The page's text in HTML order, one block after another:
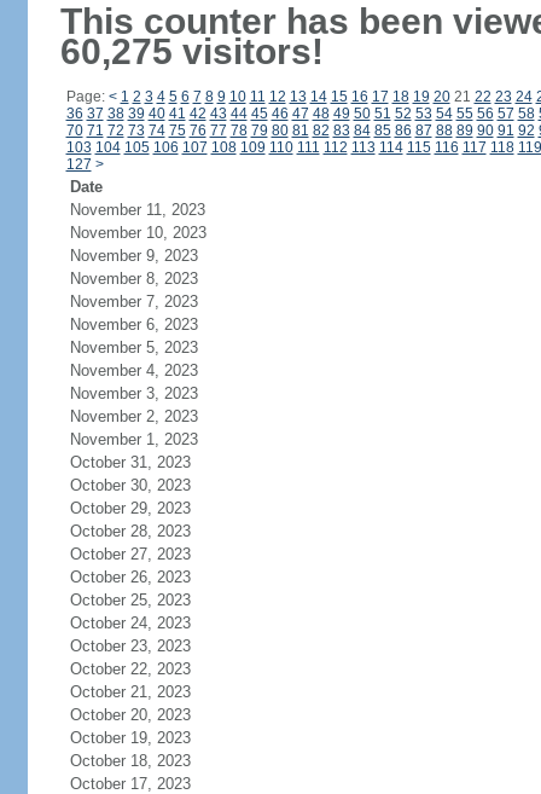
This counter has been
60,275 visitors!
Page: < 1 2 3 4 5 6 7 8 9 10 11 12 13 14 15 16 17 18 19 2021 22 23 24
36 37 38 39 40 41 42 43 44 45 46 47 48 49 50 51 52 53 54 55 56 57 58
70 71 72 73 74 75 76 77 78 79 80 81 82 83 84 85 86 87 88 89 90 91 92
103 104 105 106 107 108 109 110 111 112 113 114 115 116 117 118 119
127 >
Date
November 11, 2023
November 10, 2023
November 9, 2023
November 8, 2023
November 7, 2023
November 6, 2023
November 5, 2023
November 4, 2023
November 3, 2023
November 2, 2023
November 1, 2023
October 31, 2023
October 30, 2023
October 29, 2023
October 28, 2023
October 27, 2023
October 26, 2023
October 25, 2023
October 24, 2023
October 23, 2023
October 22, 2023
October 21, 2023
October 20, 2023
October 19, 2023
October 18, 2023
October 17, 2023